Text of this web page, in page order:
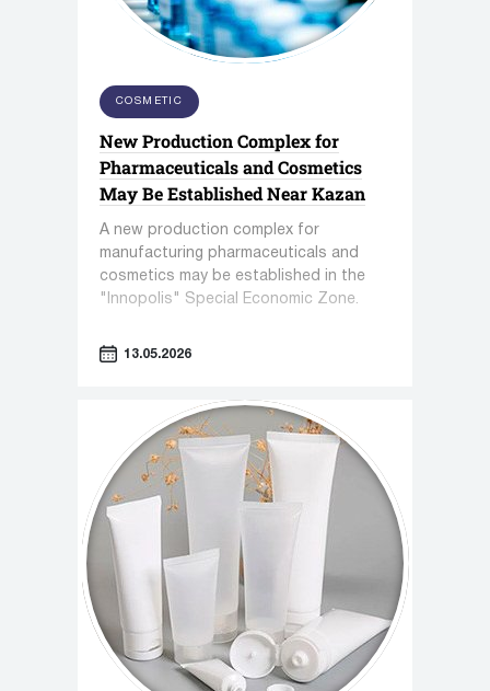
COSMETIC
New Production Complex for
Pharmaceuticals and Cosmetics
May Be Established Near Kazan
A new production complex for
manufacturing pharmaceuticals and
cosmetics may be established in the
"Innopolis" Special Economic Zone.
13.05.2026